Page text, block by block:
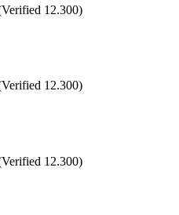
12.300)
12.300)
12.300)